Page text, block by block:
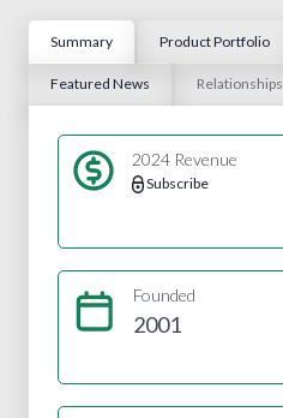
Summary Product Portfolio
Featured News Relationships
2024 Revenue
Subscribe
Founded
2001